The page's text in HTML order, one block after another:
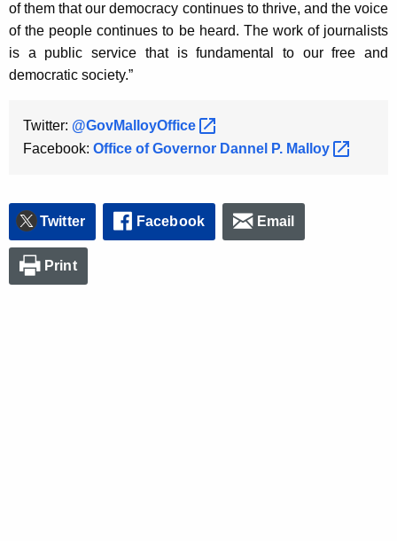
of them that our democracy continues to thrive, and the voice
of the people continues to be heard. The work of journalists
is a public service that is fundamental to our free and
democratic society.”
Twitter: @GovMalloyOffice
Facebook: Office of Governor Dannel P. Malloy
Twitter Facebook Email
Print